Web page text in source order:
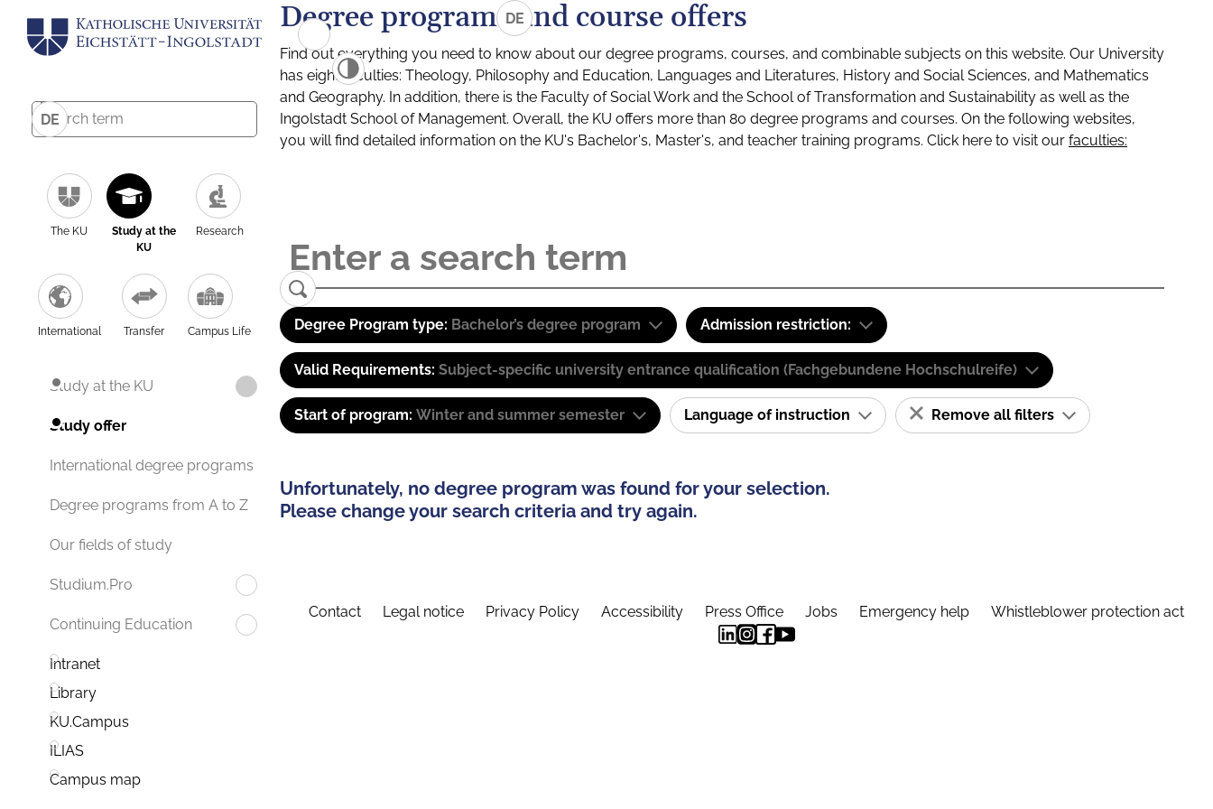
DE
The KU
Study at the
KU
Research
International Transfer Campus Life
Study at the KU
Study offer
International degree programs
Degree programs from A to Z
Our fields of study
Studium.Pro
Continuing Education
Intranet
Library
KU.Campus
ILIAS
Campus map
DE
Degree programs and course offers
Find out everything you need to know about our degree programs, courses, and combinable subjects on this website. Our University
has eight faculties: Theology, Philosophy and Education, Languages and Literatures, History and Social Sciences, and Mathematics
and Geography. In addition, there is the Faculty of Social Work and the School of Transformation and Sustainability as well as the
Ingolstadt School of Management. Overall, the KU offers more than 80 degree programs and courses. On the following websites,
you will find detailed information on the KU's Bachelor's, Master's, and teacher training programs. Click here to visit our faculties:
Degree Program type: Bachelor’s degree program Admission restriction:
Valid Requirements: Subject-specific university entrance qualification (Fachgebundene Hochschulreife)
Start of program: Winter and summer semester Language of instruction Remove all filters
Unfortunately, no degree program was found for your selection.
Please change your search criteria and try again.
Contact Legal notice Privacy Policy Accessibility Press Office Jobs Emergency help Whistleblower protection act